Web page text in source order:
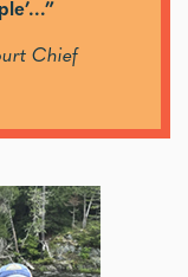
Chief